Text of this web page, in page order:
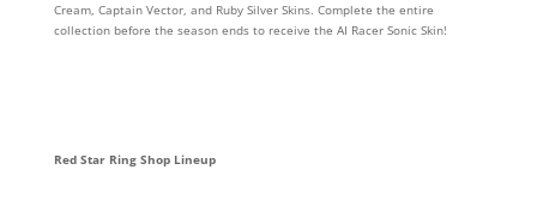
Cream, Captain Vector, and Ruby Silver Skins. Complete the entire
collection before the season ends to receive the AI Racer Sonic Skin!
Red Star Ring Shop Lineup